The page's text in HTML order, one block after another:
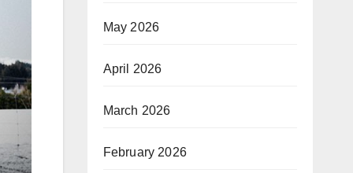
May 2026
April 2026
March 2026
February 2026